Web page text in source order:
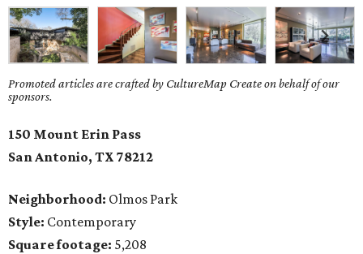
Promoted articles are crafted by CultureMap Create on behalf of our
sponsors.
150 Mount Erin Pass
San Antonio, TX 78212
Neighborhood: Olmos Park
Style: Contemporary
Square footage: 5,208